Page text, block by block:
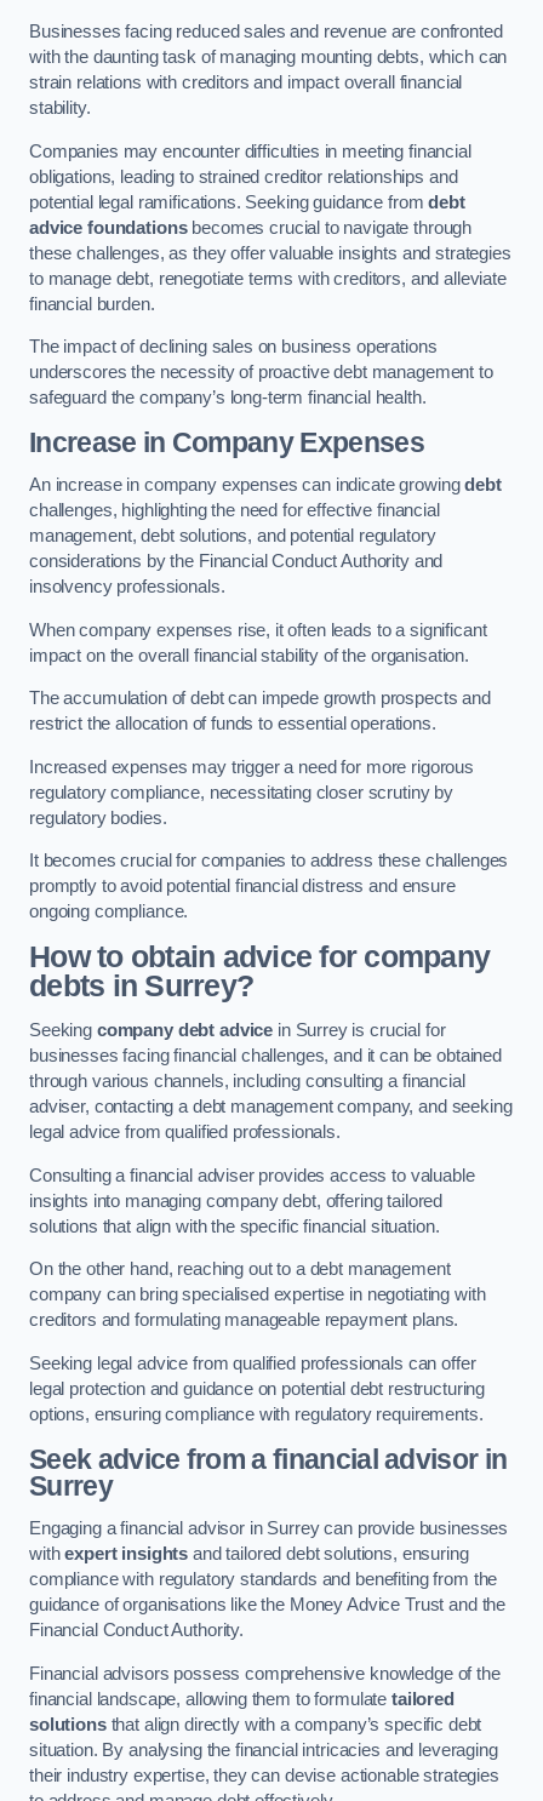
Businesses facing reduced sales and revenue are confronted
with the daunting task of managing mounting debts, which can
strain relations with creditors and impact overall financial
stability.
Companies may encounter difficulties in meeting financial
obligations, leading to strained creditor relationships and
potential legal ramifications. Seeking guidance fromdebt
advice foundationsbecomes crucial to navigate through
these challenges, as they offer valuable insights and strategies
to manage debt, renegotiate terms with creditors, and alleviate
financial burden.
The impact of declining sales on business operations
underscores the necessity of proactive debt management to
safeguard the company’s long-term financial health.
Increase in Company Expenses
An increase in company expenses can indicate growingdebt
challenges, highlighting the need for effective financial
management, debt solutions, and potential regulatory
considerations by the Financial Conduct Authority and
insolvency professionals.
When company expenses rise, it often leads to a significant
impact on the overall financial stability of the organisation.
The accumulation of debt can impede growth prospects and
restrict the allocation of funds to essential operations.
Increased expenses may trigger a need for more rigorous
regulatory compliance, necessitating closer scrutiny by
regulatory bodies.
It becomes crucial for companies to address these challenges
promptly to avoid potential financial distress and ensure
ongoing compliance.
How to obtain advice for company
debts in Surrey?
Seeking company debt advice in Surrey is crucial for
businesses facing financial challenges, and it can be obtained
through various channels, including consulting a financial
adviser, contacting a debt management company, and seeking
legal advice from qualified professionals.
Consulting a financial adviser provides access to valuable
insights into managing company debt, offering tailored
solutions that align with the specific financial situation.
On the other hand, reaching out to a debt management
company can bring specialised expertise in negotiating with
creditors and formulating manageable repayment plans.
Seeking legal advice from qualified professionals can offer
legal protection and guidance on potential debt restructuring
options, ensuring compliance with regulatory requirements.
Seek advice from a financial advisorin
Surrey
Engaging a financial advisor in Surrey can provide businesses
withexpert insights and tailored debt solutions, ensuring
compliance with regulatory standards and benefiting from the
guidance of organisations like the Money Advice Trust and the
Financial Conduct Authority.
Financial advisors possess comprehensive knowledge of the
financial landscape, allowing them to formulatetailored
solutionsthat align directly with a company’s specific debt
situation. By analysing the financial intricacies and leveraging
their industry expertise, they can devise actionable strategies